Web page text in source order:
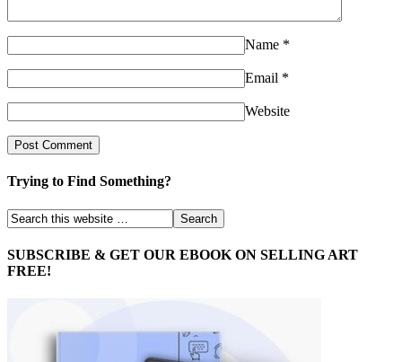
Name *
Email *
Website
Trying to Find Something?
SUBSCRIBE & GET OUR EBOOK ON SELLING ART
FREE!